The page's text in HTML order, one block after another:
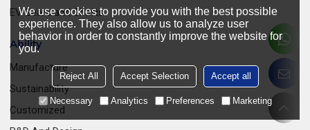
EV Gears and Shafts
Ability
Manufacture
Sustainability
Customized
We use cookies to provide you with the best possible
experience. They also allow us to analyze user
behavior in order to constantly improve the website for
you.
Reject All Accept Selection Accept all
Necessary Analytics Preferences Marketing